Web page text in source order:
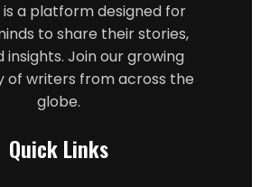
is a platform designed for
to share their stories,
insights. Join our growing
of writers from across the
globe.
Quick Links